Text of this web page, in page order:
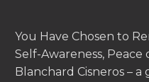
You Have Chosen to
Self-Awareness, Peace
Blanchard Cisneros –